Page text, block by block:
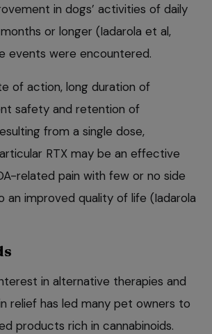
in dogs’ activities of daily
or longer (Iadarola et al,
events were encountered.
of action, long duration of
safety and retention of
from a single dose,
RTX may be an effective
related pain with few or no side
an improved quality of life (Iadarola
in alternative therapies and
relief has led many pet owners to
products rich in cannabinoids.